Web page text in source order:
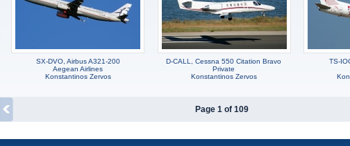
SX-DVO, Airbus A321-200
Aegean Airlines
Konstantinos Zervos
D-CALL, Cessna 550 Citation Bravo
Private
Konstantinos Zervos
TS-
Page 1 of 109